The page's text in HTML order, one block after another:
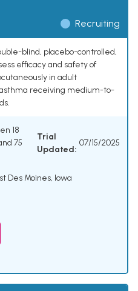
Recruiting
blind, placebo-controlled,
efficacy and safety of
in adult
receiving medium-to-
18
75
Trial
Updated:
07/15/2025
Des Moines, Iowa